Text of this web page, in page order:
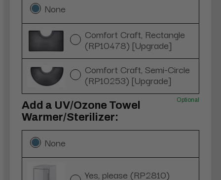
None
Comfort Craft, Rectangle
(RP10478) [Upgrade]
Comfort Craft, Semi-Circle
(RP10253) [Upgrade]
Add a UV/Ozone Towel
Warmer/Sterilizer:
Optional
None
Yes, please (RP2810)